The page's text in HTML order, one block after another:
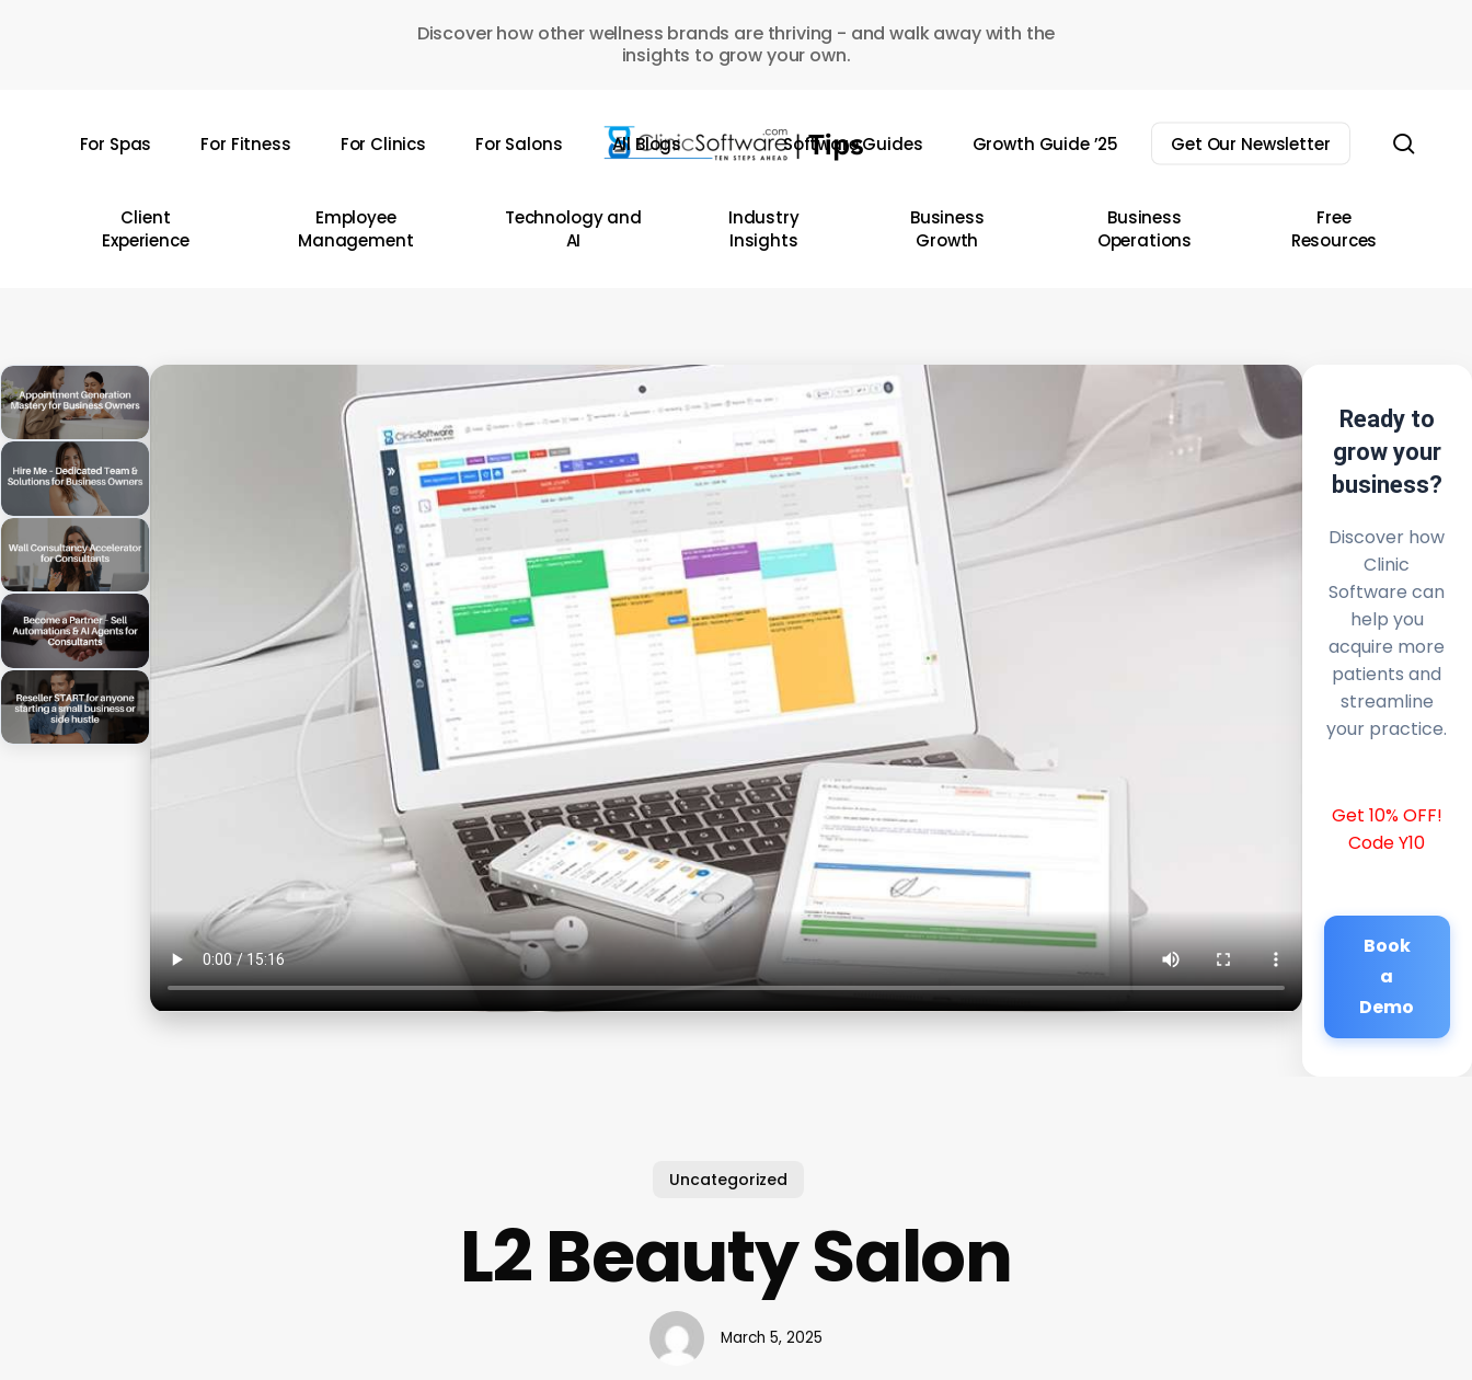
Discover how other wellness brands are thriving - and walk away with the
insights to grow your own.
For Spas For Fitness For Clinics For Salons All Blogs Software Guides Growth Guide ’25 Get Our Newsletter
Client
Experience
Employee
Management
Technology and
AI
Industry
Insights
Business
Growth
Business
Operations
Free
Resources
Ready to
grow your
business?
Discover how
Clinic
Software can
help you
acquire more
patients and
streamline
your practice.
Get 10% OFF!
Code Y10
Book
a
Demo
Uncategorized
L2 Beauty Salon
March 5, 2025